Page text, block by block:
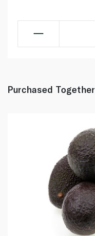
Purchased Together